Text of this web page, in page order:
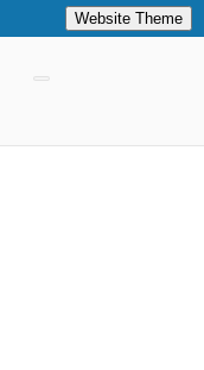
Website Theme